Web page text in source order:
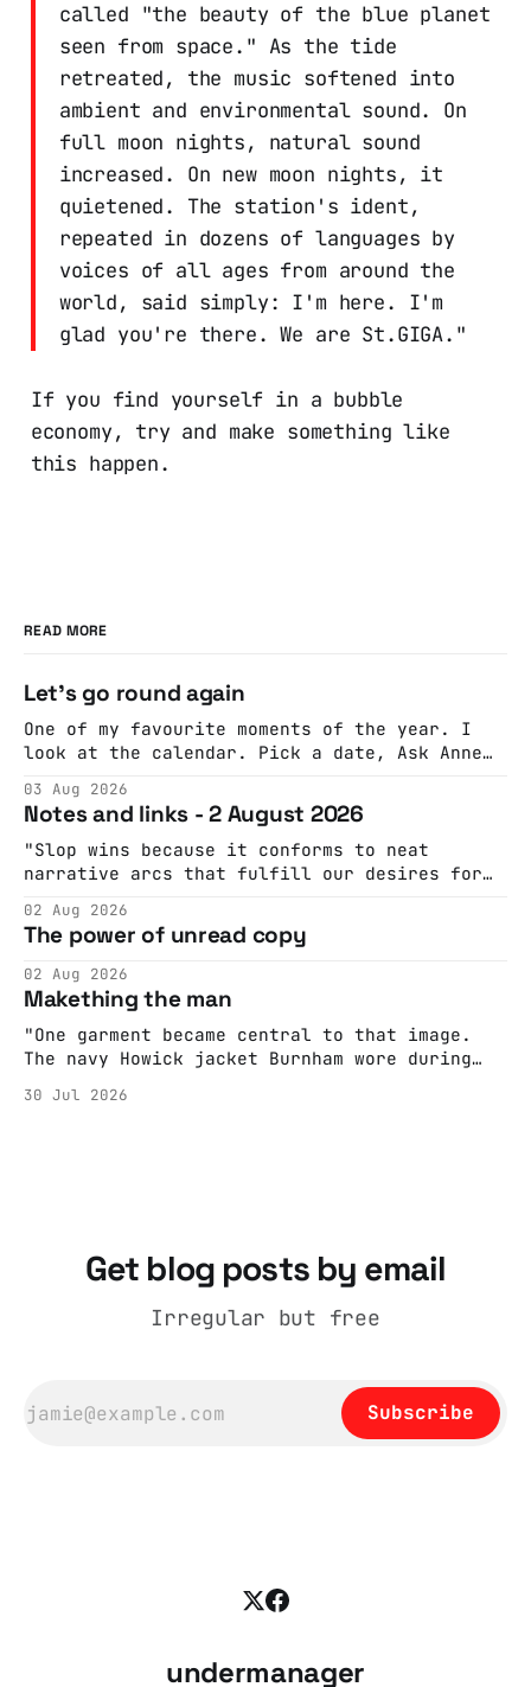
called "the beauty of the blue planet
seen from space." As the tide
retreated, the music softened into
ambient and environmental sound. On
full moon nights, natural sound
increased. On new moon nights, it
quietened. The station's ident,
repeated in dozens of languages by
voices of all ages from around the
world, said simply: I'm here. I'm
glad you're there. We are St.GIGA."
If you find yourself in a bubble
economy, try and make something like
this happen.
READ MORE
Let's go round again
One of my favourite moments of the year. I
look at the calendar. Pick a date, Ask Anne
googling to make sure there's nothing
important happening and email the Conway
Hall. They send me back some forms.
03 Aug 2026
Notes and links - 2 August 2026
"Slop wins because it conforms to neat
narrative arcs that fulfill our desires for
make the best witnesses because they simply
report back what they saw rather than
editorializing into a natural story arc. The
adult brain is hardwired to eliminate
cognitive dissonance
02 Aug 2026
The power of unread copy
02 Aug 2026
Makething the man
"One garment became central to that image.
The navy Howick jacket Burnham wore during
held by the People’s History Museum. Its
30 Jul 2026
Get blog posts by email
Irregular but free
Subscribe
undermanager